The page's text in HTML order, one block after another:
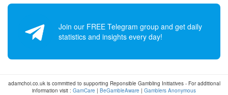
Join our FREE Telegram group and get daily
statistics and insights every day!
adamchoi.co.uk is committed to supporting Reponsible Gambling Initiatives - For additional
information visit : GamCare | BeGambleAware | Gamblers Anonymous